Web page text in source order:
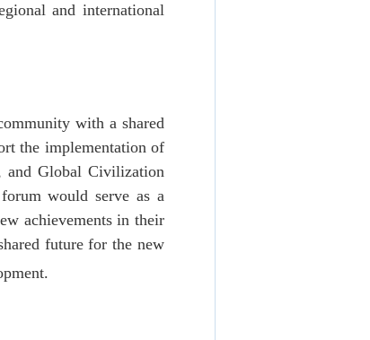
and international
with a shared
the implementation of
and Global Civilization
would serve as a
achievements in their
future for the new